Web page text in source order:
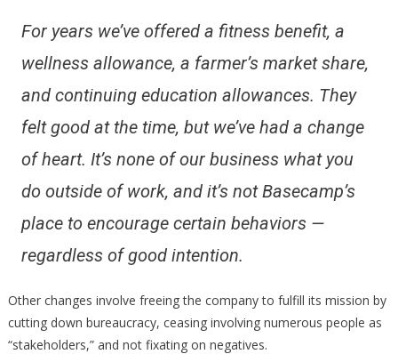
For years we’ve offered a fitness benefit, a
wellness allowance, a farmer’s market share,
and continuing education allowances. They
felt good at the time, but we’ve had a change
of heart. It’s none of our business what you
do outside of work, and it’s not Basecamp’s
place to encourage certain behaviors —
regardless of good intention.
Other changes involve freeing the company to fulfill its mission by
cutting down bureaucracy, ceasing involving numerous people as
“stakeholders,” and not fixating on negatives.